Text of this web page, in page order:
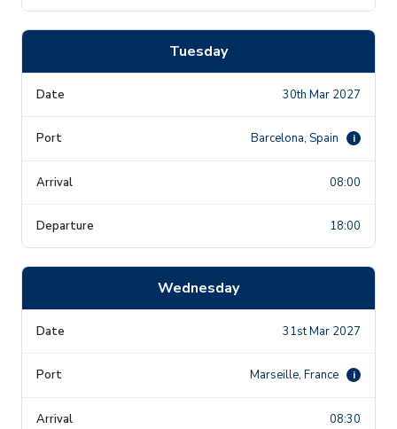
Tuesday
30th Mar 2027
Barcelona, Spain i
08:00
18:00
Wednesday
31st Mar 2027
Marseille, France i
08:30